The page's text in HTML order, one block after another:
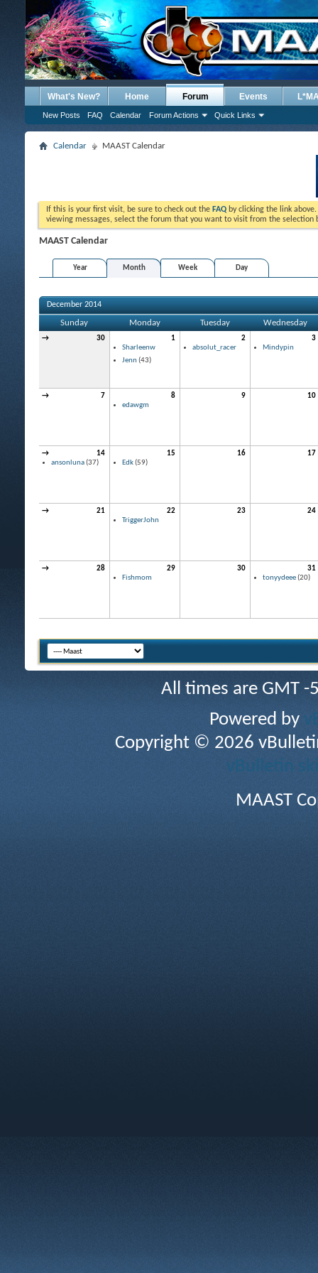
What's New? Home Forum
New Posts FAQ Calendar Forum Actions Quick Links
Events
Calendar MAAST Calendar
If this is your first visit, be sure to check out the FAQ by clicking the link
viewing messages, select the forum that you want to visit from the selection
MAAST Calendar
Year Month Week Day
December 2014
Sunday Monday Tuesday Wednesday
→ 30
1
Sharleenw
Jenn(43)
2
absolut_racer
3
Mindypin
→ 7
8
edawgm
9 10
→
14
ansonluna(37)
15
Edk(59)
16 17
→ 21
22
TriggerJohn
23 24
→ 28
29
Fishmom
30
31
tonyydeee(20)
All times are GMT
Powered by
Copyright © 2026
vBulletin
MAAST